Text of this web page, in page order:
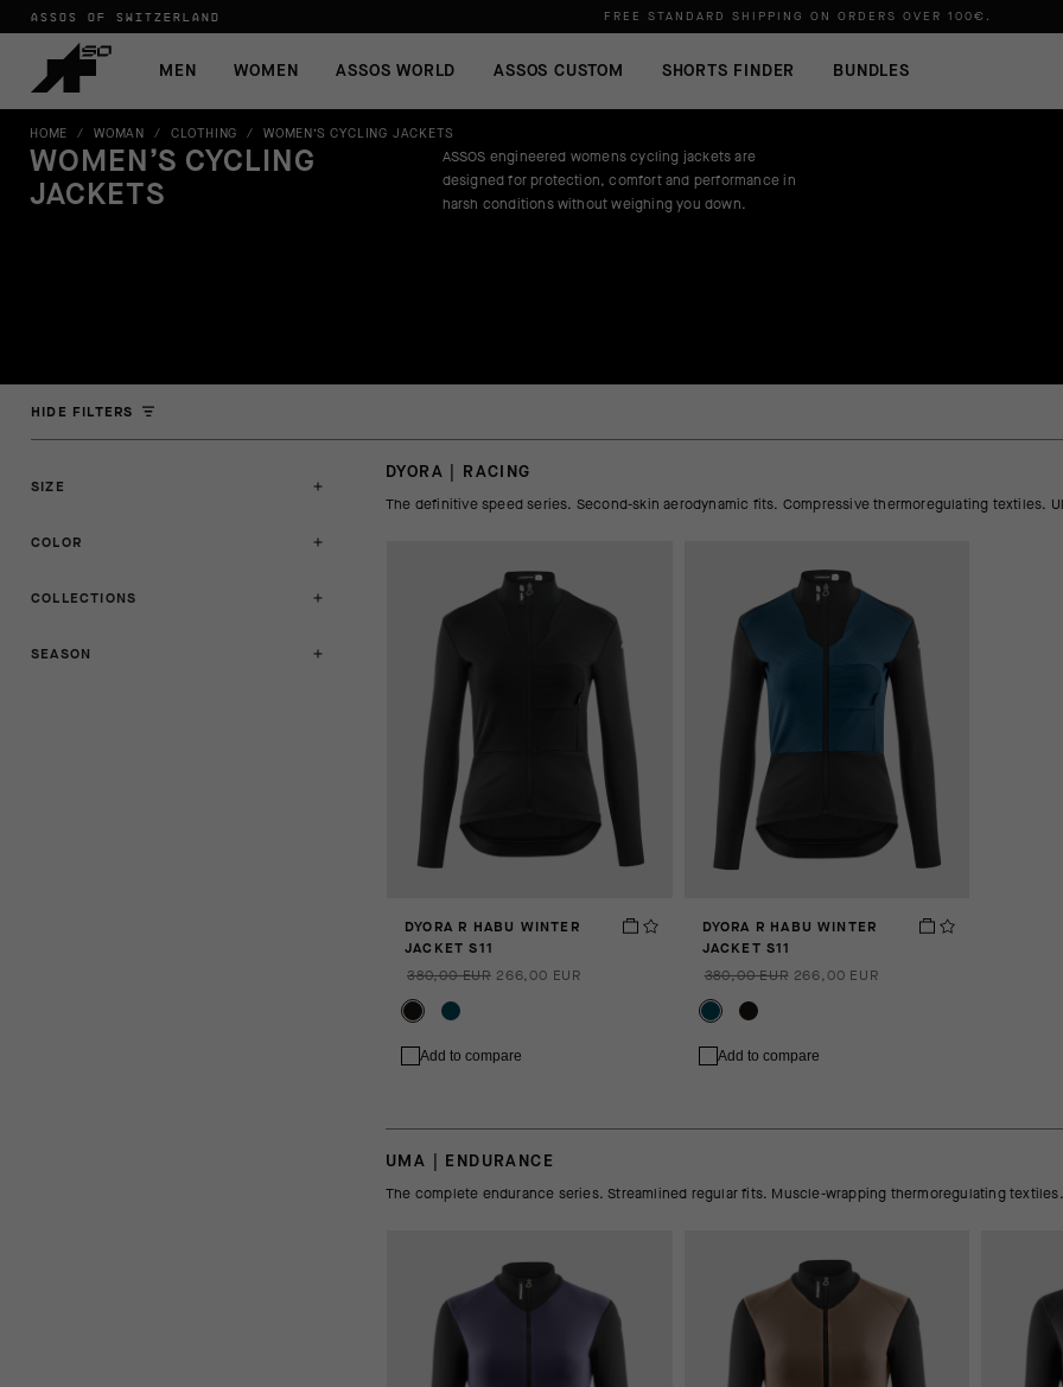
ASSOS OF SWITZERLAND FREE STANDARD SHIPPING ON ORDERS OVER 100€ .
MEN WOMEN ASSOS WORLD ASSOS CUSTOM SHORTS FINDER BUNDLES
HOME / WOMAN / CLOTHING / WOMEN’S CYCLING JACKETS
WOMEN’S CYCLING
JACKETS
ASSOS engineered womens cycling jackets are
designed for protection, comfort and performance in
harsh conditions without weighing you down.
HIDE FILTERS
SIZE
COLOR
COLLECTIONS
SEASON
DYORA | RACING
The definitive speed series. Second-skin aerodynamic fits. Compressive thermoregulating textiles.
DYORA R HABU WINTER
JACKET S11
380,00 EUR 266,00 EUR
Add to compare
DYORA R HABU WINTER
JACKET S11
380,00 EUR 266,00 EUR
Add to compare
UMA | ENDURANCE
The complete endurance series. Streamlined regular fits. Muscle-wrapping thermoregulating textiles.